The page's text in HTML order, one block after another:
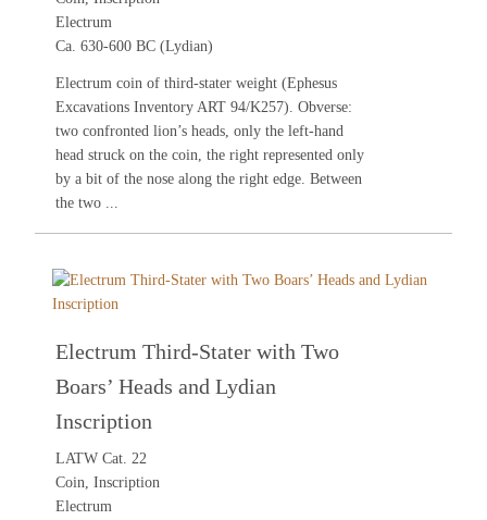
Electrum
Ca. 630-600 BC (Lydian)
Electrum coin of third-stater weight (Ephesus
Excavations Inventory ART 94/K257). Obverse:
two confronted lion’s heads, only the left-hand
head struck on the coin, the right represented only
by a bit of the nose along the right edge. Between
the two ...
Electrum Third-Stater with Two
Boars’ Heads and Lydian
Inscription
LATW Cat. 22
Coin, Inscription
Electrum